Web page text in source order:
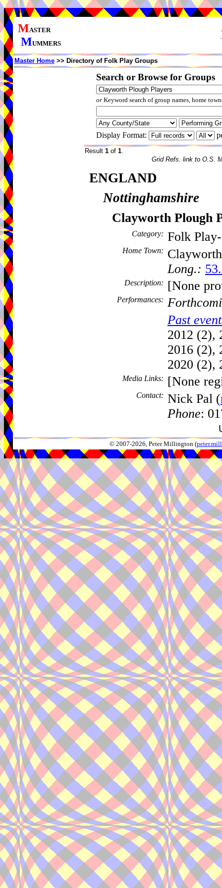
MASTER
MUMMERS
Master Home >> Directory of Folk Play Groups
Search or Browse for Groups
orKeyword search of group names, home
Display Format:
Result 1 of 1.
Grid Refs. link to O.S.
ENGLAND
Nottinghamshire
Clayworth Plough
Category: Folk
Home Town:
Long.:
Description: [None
Performances:
Past
2012 (2),
2016 (2),
2020 (2),
Media Links: [None
Contact: Nick Pal (
Phone:
© 2007-2026, Peter Millington (